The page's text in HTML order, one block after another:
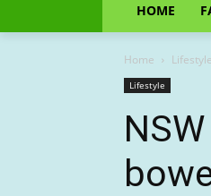
HOME
Home Lifestyle
Lifestyle